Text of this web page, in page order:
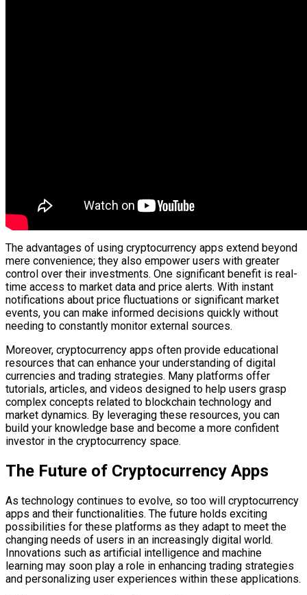
The advantages of using cryptocurrency apps extend beyond
mere convenience; they also empower users with greater
control over their investments. One significant benefit is real-
time access to market data and price alerts. With instant
notifications about price fluctuations or significant market
events, you can make informed decisions quickly without
needing to constantly monitor external sources.
Moreover, cryptocurrency apps often provide educational
resources that can enhance your understanding of digital
currencies and trading strategies. Many platforms offer
tutorials, articles, and videos designed to help users grasp
complex concepts related to blockchain technology and
market dynamics. By leveraging these resources, you can
build your knowledge base and become a more confident
investor in the cryptocurrency space.
The Future of Cryptocurrency Apps
As technology continues to evolve, so too will cryptocurrency
apps and their functionalities. The future holds exciting
possibilities for these platforms as they adapt to meet the
changing needs of users in an increasingly digital world.
Innovations such as artificial intelligence and machine
learning may soon play a role in enhancing trading strategies
and personalizing user experiences within these applications.